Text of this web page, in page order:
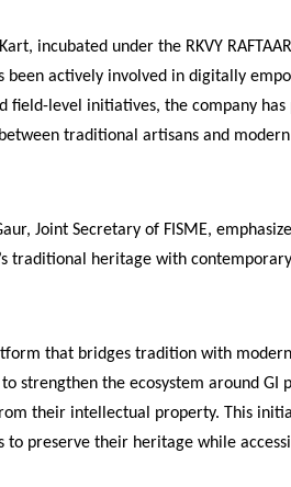
incubated under the RKVY
been actively involved in digitally
field-level initiatives, the company has
traditional artisans and modern
Joint Secretary of FISME,
traditional heritage with
that bridges tradition with modern
strengthen the ecosystem around GI
their intellectual property. This
to preserve their heritage while